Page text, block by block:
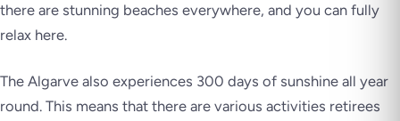
there are stunning beaches everywhere, and you can fully
relax here.
The Algarve also experiences 300 days of sunshine all year
round. This means that there are various activities retirees